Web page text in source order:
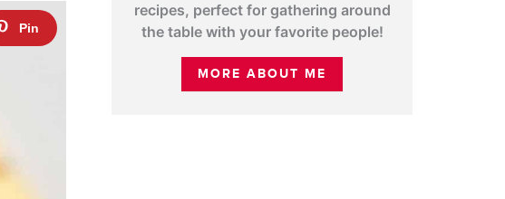
recipes, perfect for gathering around
the table with your favorite people!
MORE ABOUT ME